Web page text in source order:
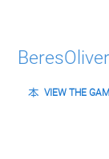
VIEW THE